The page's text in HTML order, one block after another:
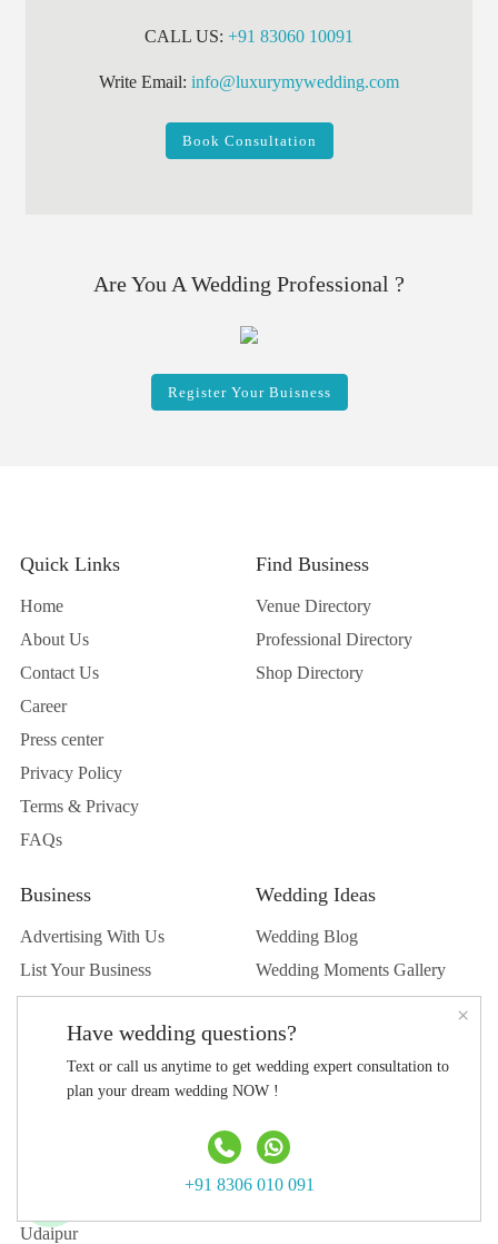
CALL US: +91 83060 10091
Write Email: info@luxurymywedding.com
Book Consultation
Are You A Wedding Professional ?
Register Your Buisness
Quick Links
Home
About Us
Contact Us
Career
Press center
Privacy Policy
Terms & Privacy
FAQs
Find Business
Venue Directory
Professional Directory
Shop Directory
Business
Advertising With Us
List Your Business
List Your Venue
Wedding Ideas
Wedding Blog
Wedding Moments Gallery
Real Wedding
Submit Wedding
Submit Blog
Udaipur
×
Have wedding questions?
Text or call us anytime to get wedding expert consultation to
plan your dream wedding NOW !
+91 8306 010 091